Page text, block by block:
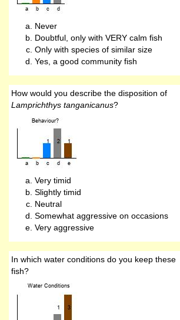
Never
Doubtful, only with VERY calm fish
Only with species of similar size
Yes, a good community fish
How would you describe the disposition of
Lamprichthys tanganicanus?
Very timid
Slightly timid
Neutral
Somewhat aggressive on occasions
Very aggressive
In which water conditions do you keep these
fish?